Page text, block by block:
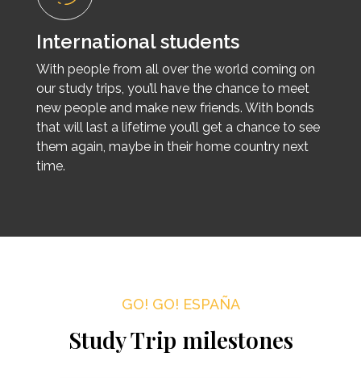
International students
With people from all over the world coming on
our study trips, you’ll have the chance to meet
new people and make new friends. With bonds
that will last a lifetime you’ll get a chance to see
them again, maybe in their home country next
time.
GO! GO! ESPAÑA
Study Trip milestones